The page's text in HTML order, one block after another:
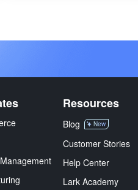
Resources
Blog New
Customer Stories
Help Center
Lark Academy